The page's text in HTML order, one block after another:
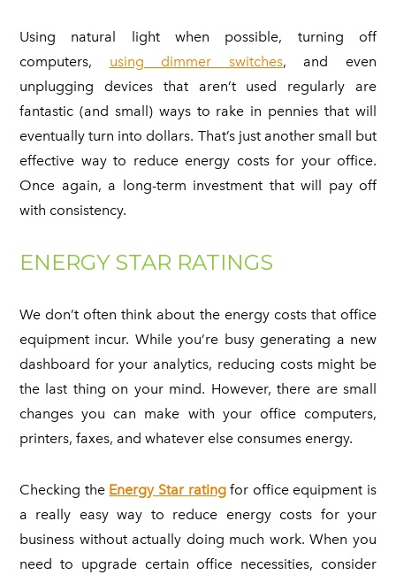
Using natural light when possible, turning off
computers, using dimmer switches, and even
unplugging devices that aren’t used regularly are
fantastic (and small) ways to rake in pennies that will
eventually turn into dollars. That’s just another small but
effective way to reduce energy costs for your office.
Once again, a long-term investment that will pay off
with consistency.
ENERGY STAR RATINGS
We don’t often think about the energy costs that office
equipment incur. While you’re busy generating a new
dashboard for your analytics, reducing costs might be
the last thing on your mind. However, there are small
changes you can make with your office computers,
printers, faxes, and whatever else consumes energy.
Checking the Energy Star ratingfor office equipment is
a really easy way to reduce energy costs for your
business without actually doing much work. When you
need to upgrade certain office necessities, consider